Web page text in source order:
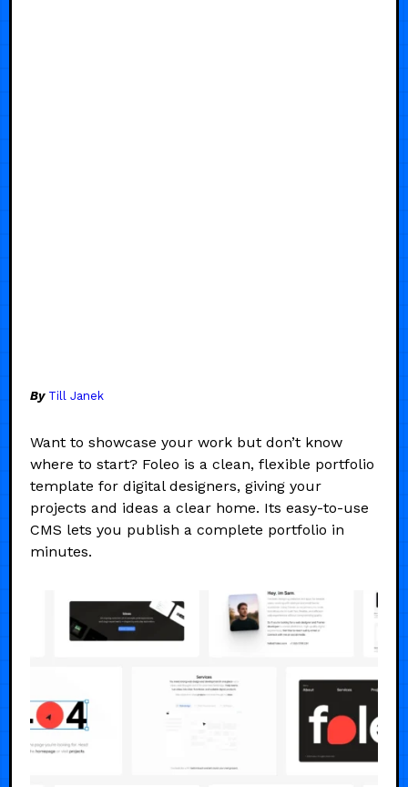
By Till Janek
Want to showcase your work but don’t know
where to start? Foleo is a clean, flexible portfolio
template for digital designers, giving your
projects and ideas a clear home. Its easy-to-use
CMS lets you publish a complete portfolio in
minutes.